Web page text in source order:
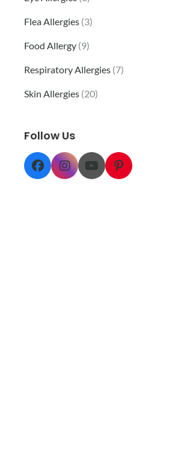
Flea Allergies (3)
Food Allergy (9)
Respiratory Allergies (7)
Skin Allergies (20)
Follow Us